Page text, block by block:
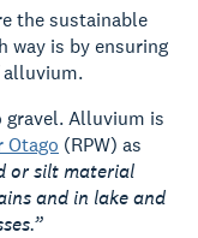
the sustainable
way is by ensuring
alluvium.
Alluvium is
Otago (RPW) as
or silt material
and in lake and